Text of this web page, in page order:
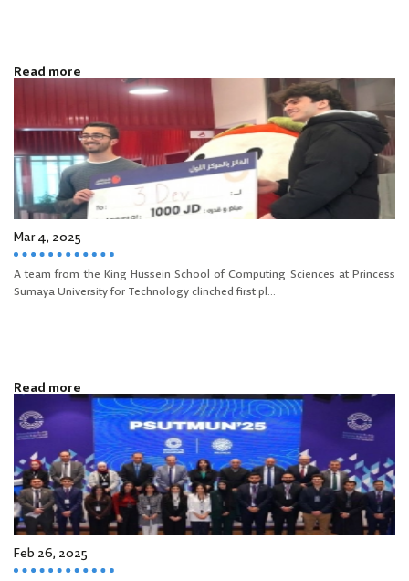
Read more
Mar 4, 2025
A team from the King Hussein School of Computing Sciences at Princess
Sumaya University for Technology clinched first pl...
Read more
Feb 26, 2025